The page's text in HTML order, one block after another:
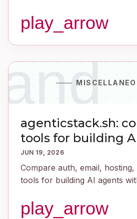
play_arrow
agenticstack.sh:
tools for building
JUN 19, 2026
Compare auth, email,
tools for building AI agents
play_arrow